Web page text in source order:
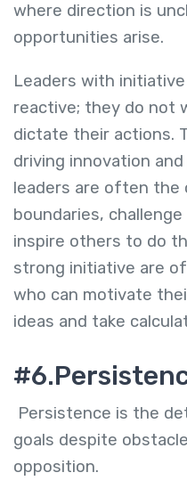
where direction is
opportunities arise.
Leaders with
reactive; they do not
dictate their actions.
driving innovation
leaders are often the
boundaries,
inspire others to do
strong initiative are
who can motivate
ideas and take
Persistence is the
goals despite
opposition.